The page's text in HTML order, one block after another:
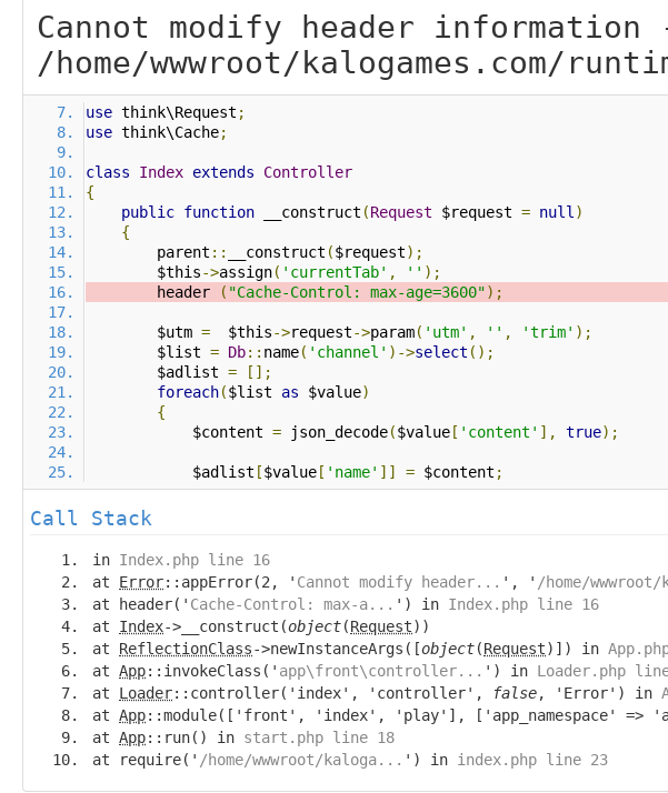
Cannot modify header
/home/wwwroot/kalogames.com/
use think\Request ;
use think\Cache;
class Index extends
Controller
{
public function __construct (Request $request = null )
{
        parent
:: __construct ($request);
        $this
->assign( 'currentTab' , '' );
        header
( "Cache-Control: max-age=3600");
        $utm
=
  $this
->request->param( 'utm' , '' , 'trim' );
        $list
= Db:: name( 'channel' )->select ();
        $adlist
=
[];
foreach($list as $value)
{
            $content
= json_decode($value [ 'content' ], true);
            $adlist
[$value [ 'name' ]] = $content ;
Call Stack
in Index.php line 16
at Error::appError(2, ' Cannot modify header... ', ' /home/
at header(' Cache-Control: max-a... ') in Index.php line 16
at Index->__construct(object(Request))
at ReflectionClass->newInstanceArgs([object(Request)]) in
at App::invokeClass(' app\front\controller... ') in Loader.php
at Loader::controller('index', 'controller', false, 'Error') in
at App::module(['front', 'index', 'play'], ['app_namespace' =>
at App::run() in start.php line 18
at require(' /home/wwwroot/kaloga... ') in index.php line 23